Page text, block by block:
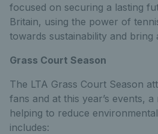
focused on securing a lasting
Britain, using the power of
towards sustainability and bring
Grass Court Season
The LTA Grass Court Season
fans and at this year’s events,
helping to reduce
includes: